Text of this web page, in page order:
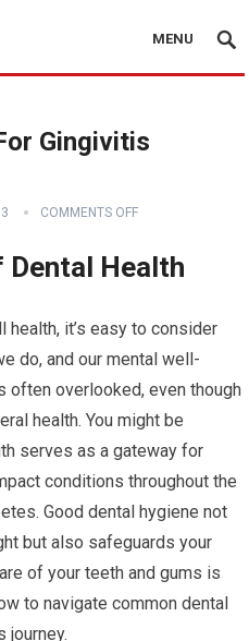
MENU
Gingivitis
COMMENTS OFF
Health
health, it’s easy to consider
do, and our mental well-
often overlooked, even though
health. You might be
serves as a gateway for
conditions throughout the
Good dental hygiene not
but also safeguards your
of your teeth and gums is
to navigate common dental
journey.